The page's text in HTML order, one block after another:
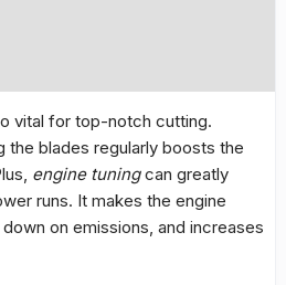
vital for top-notch cutting.
the blades regularly boosts the
engine tuningcan greatly
runs. It makes the engine
on emissions, and increases